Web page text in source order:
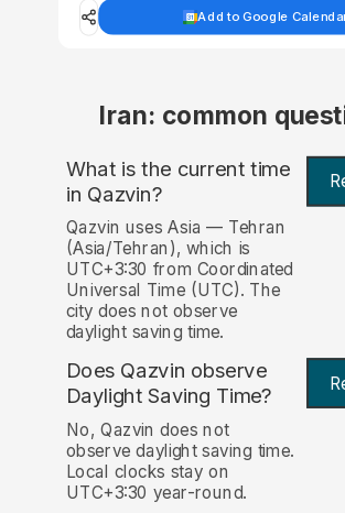
Add to Google
Iran: common
What is the current time
in Qazvin?
Qazvin uses Asia — Tehran
(Asia/Tehran), which is
UTC+3:30 from Coordinated
Universal Time (UTC). The
city does not observe
daylight saving time.
Does Qazvin observe
Daylight Saving Time?
No, Qazvin does not
observe daylight saving time.
Local clocks stay on
UTC+3:30 year-round.